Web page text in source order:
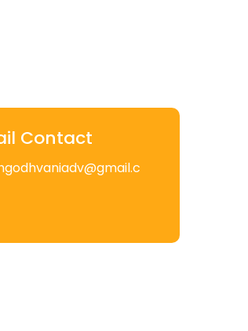
Contact